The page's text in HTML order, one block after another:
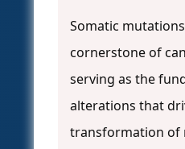
Somatic
cornerstone of
serving as the
alterations that
transformation of